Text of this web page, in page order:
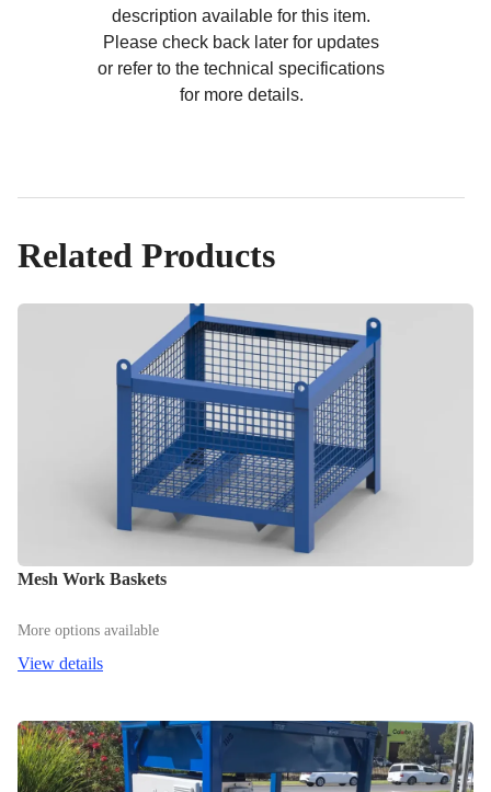
description available for this item.
Please check back later for updates
or refer to the technical specifications
for more details.
Related Products
Mesh Work Baskets
More options available
View details